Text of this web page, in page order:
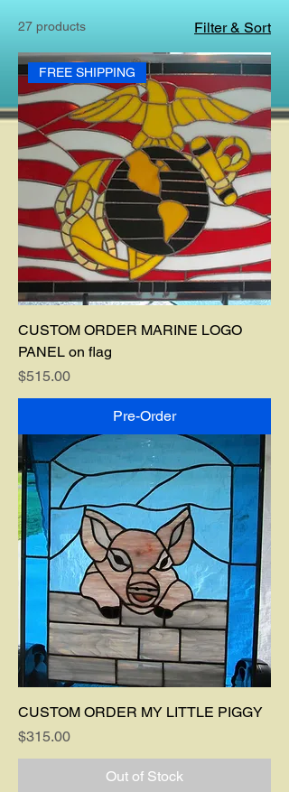
27 products Filter & Sort
FREE SHIPPING
CUSTOM ORDER MARINE LOGO
PANEL on flag
Price
$515.00
Pre-Order
CUSTOM ORDER MY LITTLE PIGGY
Price
$315.00
Out of Stock